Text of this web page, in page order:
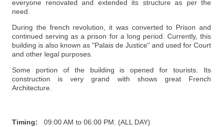
everyone renovated and extended its structure as per the
need.
During the french revolution,
it was converted to Prison and
continued serving as a prison for a long period. Currently, this
building is also known as "Palais de Justice" and used for Court
and other legal purposes.
Some portion of the building is opened for tourists. Its
construction is very grand with shows great French
Architecture.
Timing: 09:00 AM to 06:00 PM. (ALL DAY)